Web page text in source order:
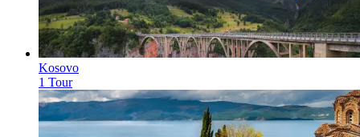
Kosovo
1 Tour